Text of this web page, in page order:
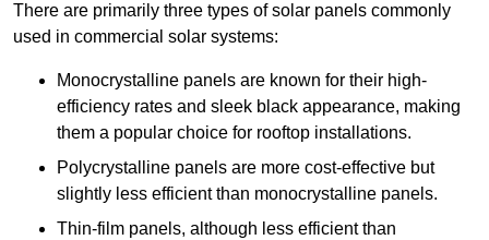
There are primarily three types of solar panels commonly
used in commercial solar systems:
Monocrystalline panels are known for their high-
efficiency rates and sleek black appearance, making
them a popular choice for rooftop installations.
Polycrystalline panels are more cost-effective but
slightly less efficient than monocrystalline panels.
Thin-film panels, although less efficient than